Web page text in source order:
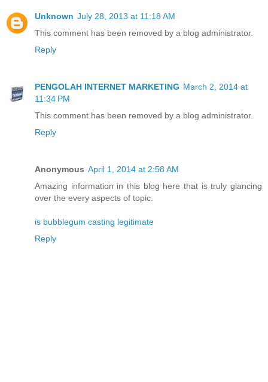
Unknown July 28, 2013 at 11:18 AM
This comment has been removed by a blog administrator.
Reply
PENGOLAH INTERNET MARKETING March 2, 2014 at
11:34 PM
This comment has been removed by a blog administrator.
Reply
Anonymous April 1, 2014 at 2:58 AM
Amazing information in this blog here that is truly glancing
over the every aspects of topic.
is bubblegum casting legitimate
Reply